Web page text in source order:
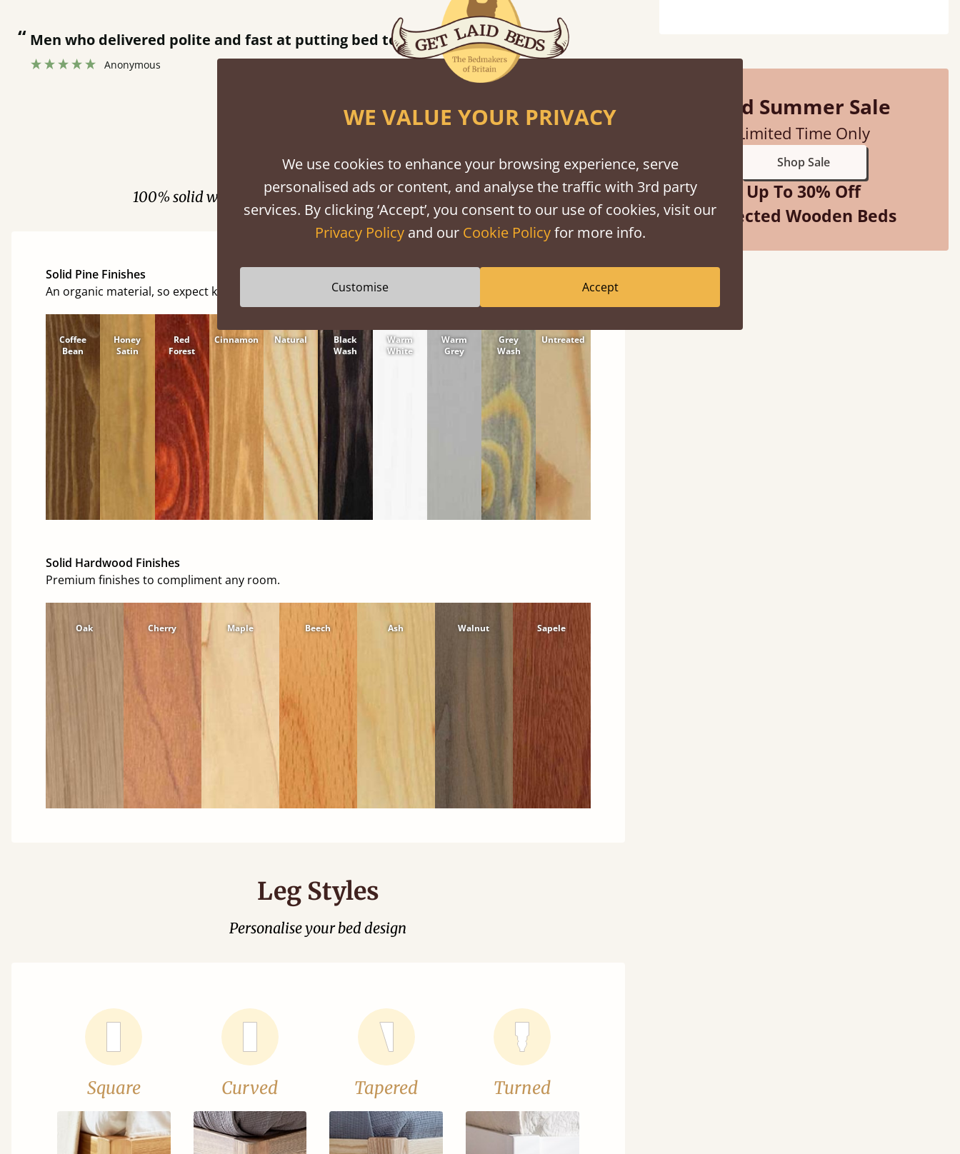
Mid Summer Sale
Limited Time Only
Shop Sale
Up To 30% Off
Selected Wooden Beds
“
”
Men who delivered polite and fast at putting bed together.
Anonymous
contacted when they were half an hour
Finishes
100% solid wood. Choose between softwood or hardwood.
Solid Pine Finishes
An organic material, so expect knots and character
Coffee
Bean
Honey
Satin
Red
Forest
Cinnamon Natural
Black
Wash
Warm
White
Warm
Grey
Grey
Wash
Untreated
Solid Hardwood Finishes
Premium finishes to compliment any room.
Oak Cherry Maple Beech Ash Walnut Sapele
Leg Styles
Personalise your bed design
Square Curved Tapered Turned
WE VALUE YOUR PRIVACY
We use cookies to enhance your browsing experience, serve
personalised ads or content, and analyse the traffic with 3rd party
services. By clicking ‘Accept’, you consent to our use of cookies, visit our
Privacy Policyand our Cookie Policyfor more info.
Customise Accept